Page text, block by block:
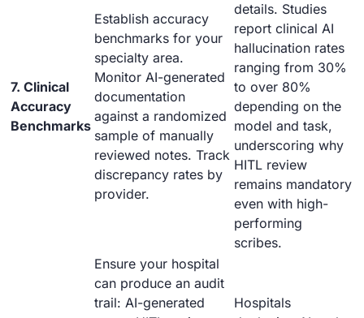
7. Clinical
Accuracy
Benchmarks
Establish accuracy
benchmarks for your
specialty area.
Monitor AI-generated
documentation
against a randomized
sample of manually
reviewed notes. Track
discrepancy rates by
provider.
details. Studies
report clinical AI
hallucination rates
ranging from 30%
to over 80%
depending on the
model and task,
underscoring why
HITL review
remains mandatory
even with high-
performing
scribes.
Ensure your hospital
can produce an audit
trail: AI-generated
Hospitals